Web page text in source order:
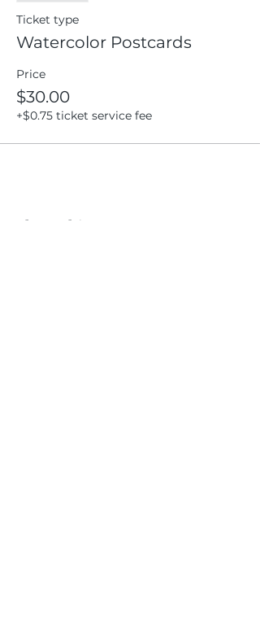
Ticket type
Watercolor Postcards
Price
$30.00
+$0.75 ticket service fee
Share this event